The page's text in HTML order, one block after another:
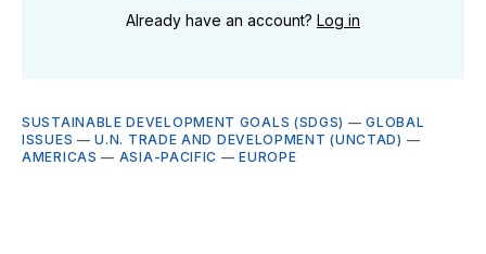
Already have an account? Log in
SUSTAINABLE DEVELOPMENT GOALS (SDGS) —GLOBAL
ISSUES —U.N. TRADE AND DEVELOPMENT (UNCTAD) —
AMERICAS — ASIA-PACIFIC —EUROPE